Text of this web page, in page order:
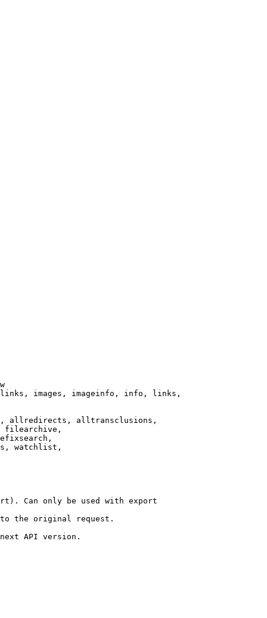
images, imageinfo, info, links,
allredirects, alltransclusions,
filearchive,
watchlist,
Can only be used with export
the original request.
API version.